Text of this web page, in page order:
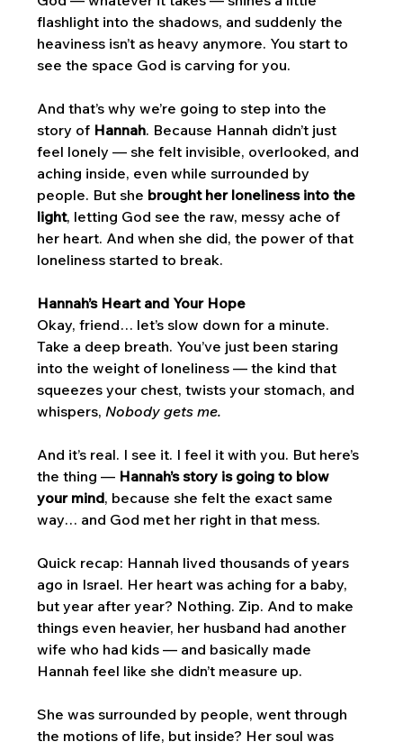
flashlight into the shadows, and suddenly the
heaviness isn’t as heavy anymore. You start to
see the space God is carving for you.
And that’s why we’re going to step into the
story of Hannah. Because Hannah didn’t just
feel lonely — she felt invisible, overlooked, and
aching inside, even while surrounded by
people. But she brought her loneliness into the
light, letting God see the raw, messy ache of
her heart. And when she did, the power of that
loneliness started to break.
Hannah’s Heart and Your Hope
Okay, friend… let’s slow down for a minute.
Take a deep breath. You’ve just been staring
into the weight of loneliness — the kind that
squeezes your chest, twists your stomach, and
whispers, Nobody gets me.
And it’s real. I see it. I feel it with you. But here’s
the thing — Hannah’s story is going to blow
your mind, because she felt the exact same
way… and God met her right in that mess.
Quick recap: Hannah lived thousands of years
ago in Israel. Her heart was aching for a baby,
but year after year? Nothing. Zip. And to make
things even heavier, her husband had another
wife who had kids — and basically made
Hannah feel like she didn’t measure up.
She was surrounded by people, went through
the motions of life, but inside? Her soul was